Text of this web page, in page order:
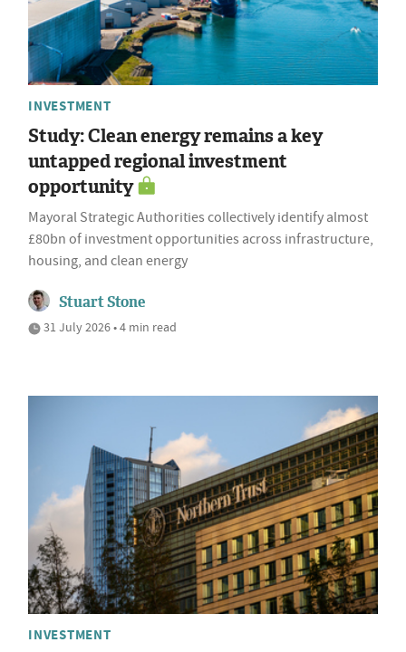
INVESTMENT
Study: Clean energy remains a key
untapped regional investment
opportunity
Mayoral Strategic Authorities collectively identify almost
£80bn of investment opportunities across infrastructure,
housing, and clean energy
Stuart Stone
31 July 2026 • 4 min read
INVESTMENT